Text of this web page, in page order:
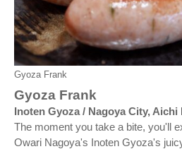
Gyoza Frank
Gyoza Frank
Inoten Gyoza / Nagoya City, Aichi
The moment you take a bite, you'll
Owari Nagoya's Inoten Gyoza's